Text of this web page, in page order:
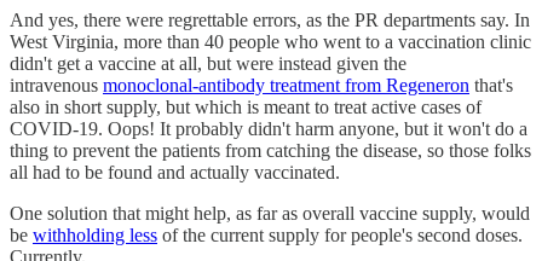
And yes, there were regrettable errors, as the PR departments say. In
West Virginia, more than 40 people who went to a vaccination clinic
didn't get a vaccine at all, but were instead given the
intravenous monoclonal-antibody treatment from Regeneron that's
also in short supply, but which is meant to treat active cases of
COVID-19. Oops! It probably didn't harm anyone, but it won't do a
thing to prevent the patients from catching the disease, so those folks
all had to be found and actually vaccinated.
One solution that might help, as far as overall vaccine supply, would
be withholding less of the current supply for people's second doses.
Currently,